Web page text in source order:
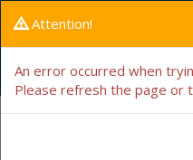
Attention!
An error occurred when
Please refresh the page or
Intake